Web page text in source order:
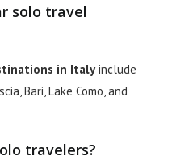
solo travel
in Italyinclude
Bari, Lake Como, and
travelers?